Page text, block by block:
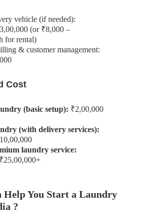
vehicle (if needed):
(or ₹8,000 –
for rental)
& customer management:
Cost
(basic setup): ₹2,00,000
(with delivery services):
laundry service:
Help You Start a Laundry
?